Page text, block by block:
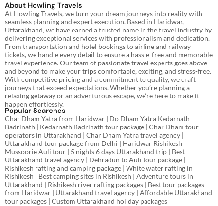
About Howling Travels
At Howling Travels, we turn your dream journeys into reality with
seamless planning and expert execution. Based in Haridwar,
Uttarakhand, we have earned a trusted name in the travel industry by
delivering exceptional services with professionalism and dedication.
From transportation and hotel bookings to airline and railway
tickets, we handle every detail to ensure a hassle-free and memorable
travel experience. Our team of passionate travel experts goes above
and beyond to make your trips comfortable, exciting, and stress-free.
With competitive pricing and a commitment to quality, we craft
journeys that exceed expectations. Whether you’re planning a
relaxing getaway or an adventurous escape, we’re here to make it
happen effortlessly.
Popular Searches
Char Dham Yatra from Haridwar | Do Dham Yatra Kedarnath
Badrinath | Kedarnath Badrinath tour package | Char Dham tour
operators in Uttarakhand | Char Dham Yatra travel agency |
Uttarakhand tour package from Delhi | Haridwar Rishikesh
Mussoorie Auli tour | 5 nights 6 days Uttarakhand trip | Best
Uttarakhand travel agency | Dehradun to Auli tour package |
Rishikesh rafting and camping package | White water rafting in
Rishikesh | Best camping sites in Rishikesh | Adventure tours in
Uttarakhand | Rishikesh river rafting packages | Best tour packages
from Haridwar | Uttarakhand travel agency | Affordable Uttarakhand
tour packages | Custom Uttarakhand holiday packages